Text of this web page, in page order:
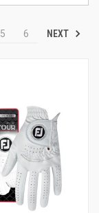
5 6 NEXT